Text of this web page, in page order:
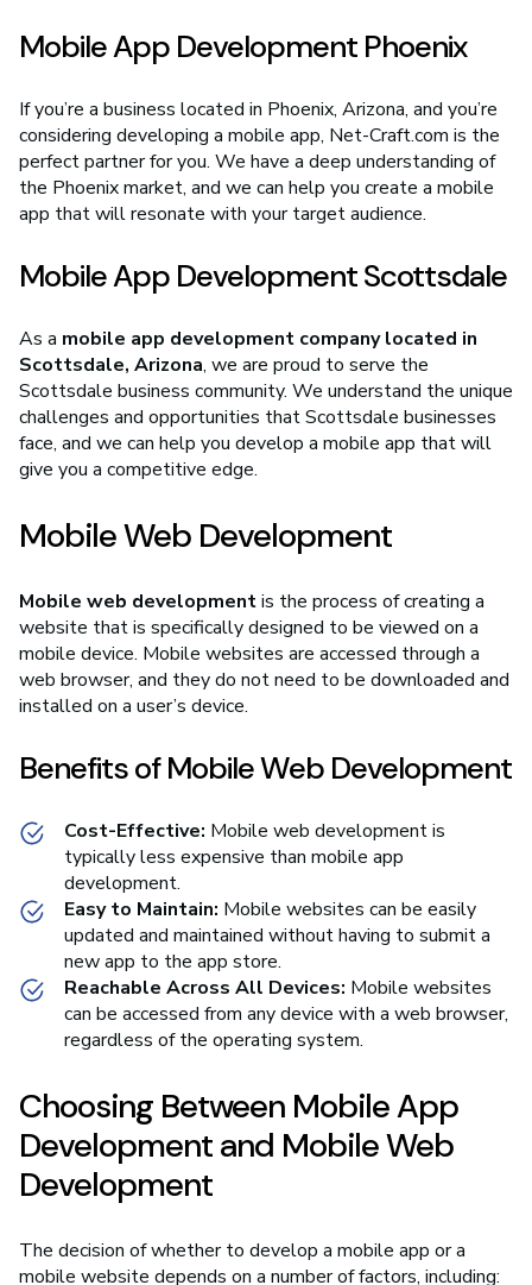
Mobile App Development Phoenix
If you’re a business located in Phoenix, Arizona, and you’re
considering developing a mobile app, Net-Craft.com is the
perfect partner for you. We have a deep understanding of
the Phoenix market, and we can help you create a mobile
app that will resonate with your target audience.
Mobile App Development Scottsdale
As a mobile app development company located in
Scottsdale, Arizona, we are proud to serve the
Scottsdale business community. We understand the unique
challenges and opportunities that Scottsdale businesses
face, and we can help you develop a mobile app that will
give you a competitive edge.
Mobile Web Development
Mobile web developmentis the process of creating a
website that is specifically designed to be viewed on a
mobile device. Mobile websites are accessed through a
web browser, and they do not need to be downloaded and
installed on a user’s device.
Benefits of Mobile Web Development
Cost-Effective: Mobile web development is
typically less expensive than mobile app
development.
Easy to Maintain: Mobile websites can be easily
updated and maintained without having to submit a
new app to the app store.
Reachable Across All Devices: Mobile websites
can be accessed from any device with a web browser,
regardless of the operating system.
Choosing Between Mobile App
Development and Mobile Web
Development
The decision of whether to develop a mobile app or a
mobile website depends on a number of factors, including: